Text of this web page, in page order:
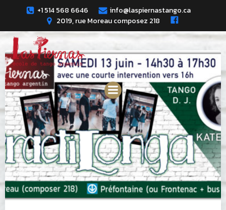
Skip
to
content
+1 514 568 6646
info@laspiernastango.ca
2019, rue Moreau composez 218